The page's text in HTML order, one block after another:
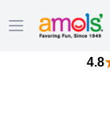
Open main menu
4.8